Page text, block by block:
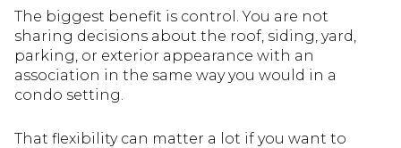
The biggest benefit is control. You are not
sharing decisions about the roof, siding, yard,
parking, or exterior appearance with an
association in the same way you would in a
condo setting.
That flexibility can matter a lot if you want to